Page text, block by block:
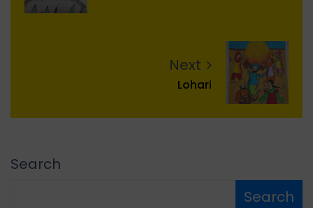
Next
Lohari
Search
Search